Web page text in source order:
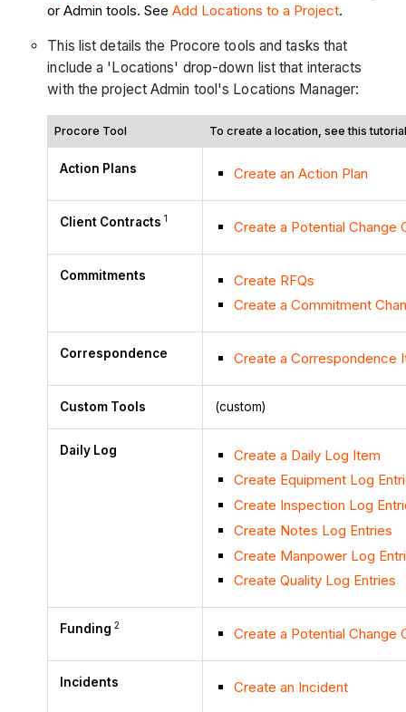
or Admin tools. SeeAdd Locations to a Project.
This list details the Procore tools and tasks that
include a 'Locations' drop-down list that interacts
with the project Admin tool's Locations Manager:
Procore Tool To create a location, see this
Action Plans Create an Action Plan
Client Contracts1 Create a Potential Change
Commitments
Create RFQs
Create a Commitment
Correspondence Create a Correspondence
Custom Tools (custom)
Daily Log
Create a Daily Log Item
Create Equipment Log
Create Inspection Log
Create Notes Log Entries
Create Manpower Log
Create Quality Log Entries
Funding2 Create a Potential Change
Incidents Create an Incident